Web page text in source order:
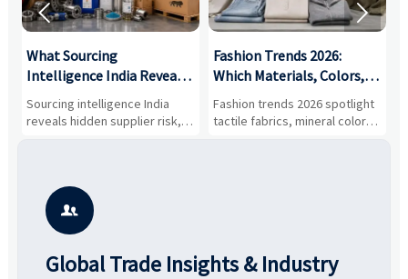
What Sourcing
Intelligence India Reveals
About Supplier Risk and
Cost Shifts
Sourcing intelligence India
reveals hidden supplier risk,
compliance gaps, logistics
vendors smarter and source
with more confidence.
Fashion Trends 2026:
Which Materials, Colors,
and Silhouettes Are
Gaining Ground?
Fashion trends 2026 spotlight
tactile fabrics, mineral colors,
and controlled volume.
 

Global Trade Insights & Industry